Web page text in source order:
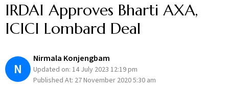
IRDAI Approves Bharti AXA,
ICICI Lombard Deal
N
Nirmala Konjengbam
Updated on: 14 July 2023 12:19 pm
Published At: 27 November 2020 5:30 am